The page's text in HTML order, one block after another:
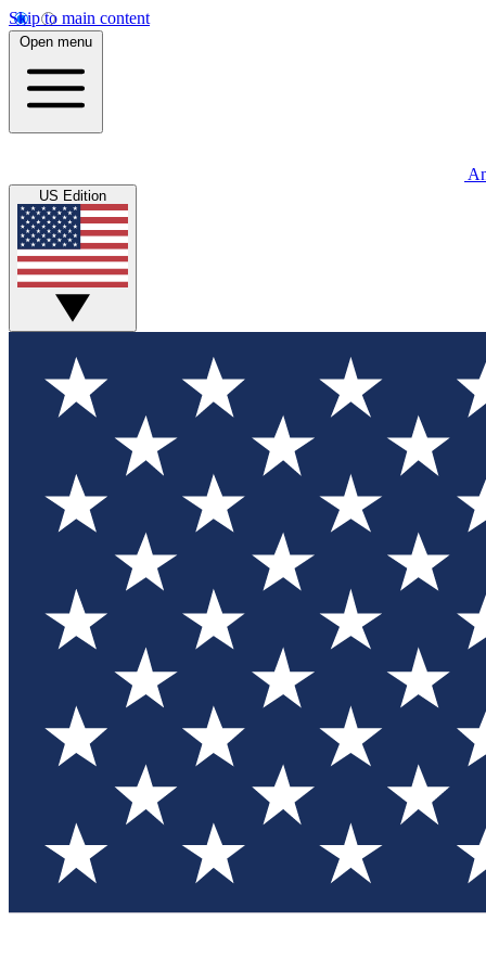
Skip to main content
Open menu
US Edition